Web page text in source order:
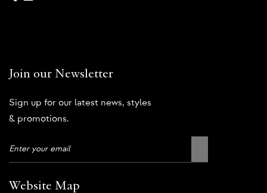
Join our Newsletter
Sign up for our latest news, styles
& promotions.
Website Map